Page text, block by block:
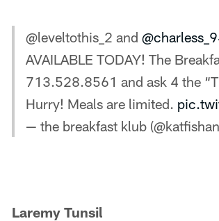
@leveltothis_2 and
AVAILABLE TODAY! The
713.528.8561 and ask 4 the
Hurry! Meals are limited.
— the breakfast klub
Laremy Tunsil